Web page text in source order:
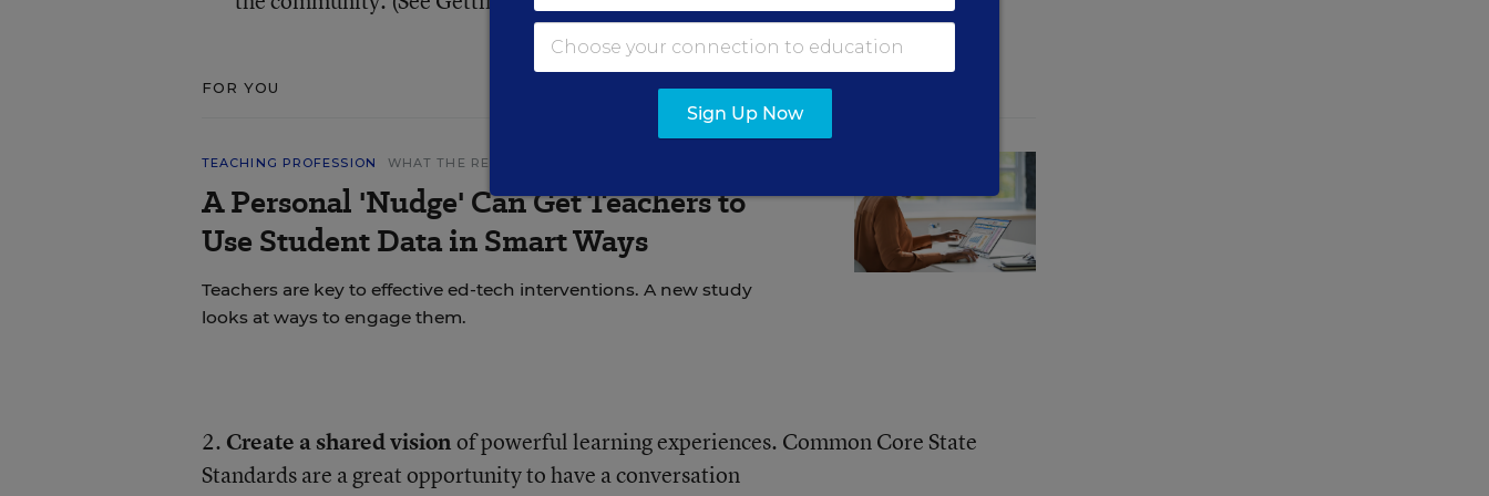
FOR YOU
TEACHING PROFESSION WHAT THE RESEARCH SAYS
A Personal 'Nudge' Can Get Teachers to
Use Student Data in Smart Ways
Teachers are key to effective ed-tech interventions. A new study
looks at ways to engage them.
2. Create a shared visionof powerful learning experiences. Common Core State
Standards are a great opportunity to have a conversation
Sign Up Now